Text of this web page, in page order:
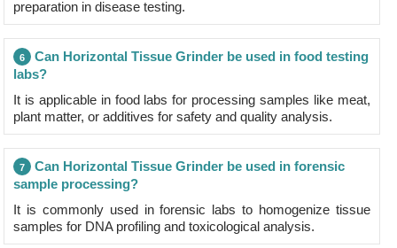
preparation in disease testing.
6
Can Horizontal Tissue Grinder be used in food testing
labs?
It is applicable in food labs for processing samples like meat,
plant matter, or additives for safety and quality analysis.
7
Can Horizontal Tissue Grinder be used in forensic
sample processing?
It is commonly used in forensic labs to homogenize tissue
samples for DNA profiling and toxicological analysis.